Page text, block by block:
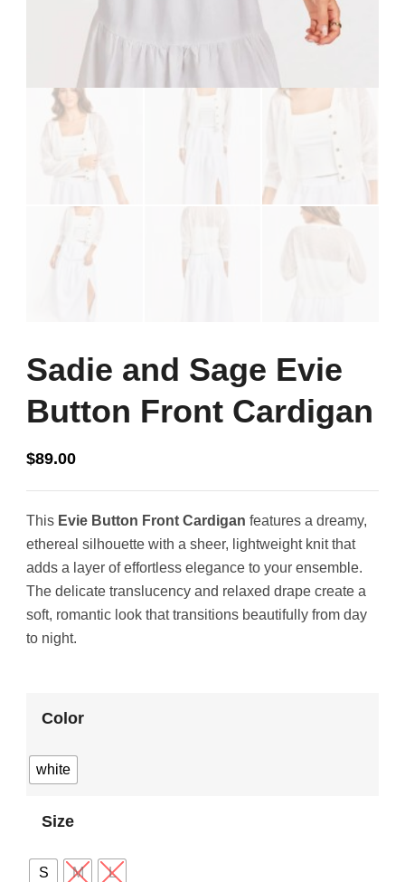
Sadie and Sage Evie
Button Front Cardigan
$89.00
This Evie Button Front Cardigan features a dreamy,
ethereal silhouette with a sheer, lightweight knit that
adds a layer of effortless elegance to your ensemble.
The delicate translucency and relaxed drape create a
soft, romantic look that transitions beautifully from day
to night.
Color
white
Size
S M L